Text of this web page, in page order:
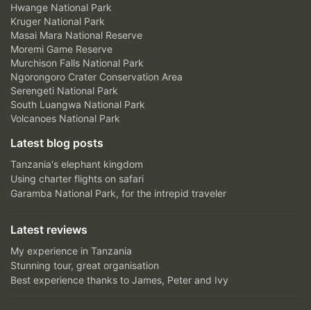
Hwange National Park
Kruger National Park
Masai Mara National Reserve
Moremi Game Reserve
Murchison Falls National Park
Ngorongoro Crater Conservation Area
Serengeti National Park
South Luangwa National Park
Volcanoes National Park
Latest blog posts
Tanzania's elephant kingdom
Using charter flights on safari
Garamba National Park, for the intrepid traveler
Latest reviews
My experience in Tanzania
Stunning tour, great organisation
Best experience thanks to James, Peter and Ivy